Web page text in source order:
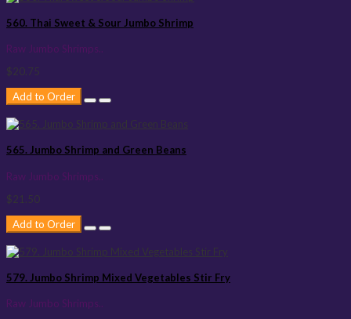
560. Thai Sweet & Sour Jumbo Shrimp
Raw Jumbo Shrimps..
$20.75
Add to Order
565. Jumbo Shrimp and Green Beans
Raw Jumbo Shrimps..
$21.50
Add to Order
579. Jumbo Shrimp Mixed Vegetables Stir Fry
Raw Jumbo Shrimps..